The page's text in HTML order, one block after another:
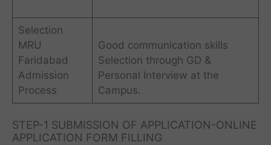
Selection
MRU
Faridabad
Admission
Process
Good communication skills
Selection through GD &
Personal Interview at the
Campus.
STEP-1 SUBMISSION OF APPLICATION-ONLINE
APPLICATION FORM FILLING